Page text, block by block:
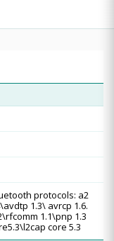
protocols: a2
1.3\ avrcp 1.6.
1.1\pnp 1.3
core 5.3